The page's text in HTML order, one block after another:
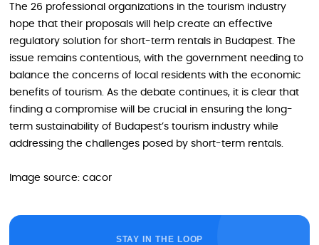
The 26 professional organizations in the tourism industry
hope that their proposals will help create an effective
regulatory solution for short-term rentals in Budapest. The
issue remains contentious, with the government needing to
balance the concerns of local residents with the economic
benefits of tourism. As the debate continues, it is clear that
finding a compromise will be crucial in ensuring the long-
term sustainability of Budapest’s tourism industry while
addressing the challenges posed by short-term rentals.
Image source: cacor
STAY IN THE LOOP